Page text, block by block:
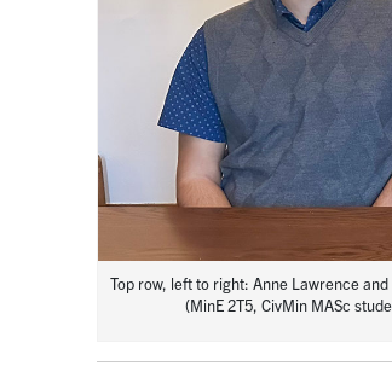
Top row, left to right: Anne Lawrence
(MinE 2T5, CivMin MASc